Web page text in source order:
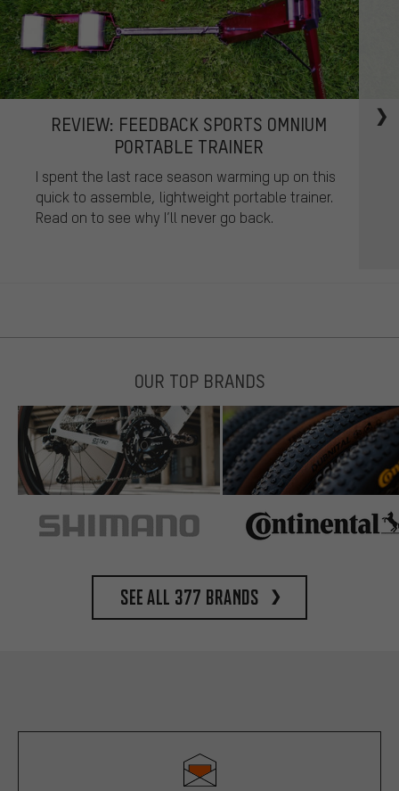
REVIEW: FEEDBACK SPORTS OMNIUM
PORTABLE TRAINER
I spent the last race season warming up on this
quick to assemble, lightweight portable trainer.
Read on to see why I’ll never go back.
OUR TOP BRANDS
See all 377 brands